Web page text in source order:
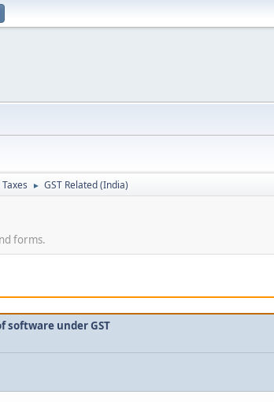
► GST Related (India)
forms.
software under GST